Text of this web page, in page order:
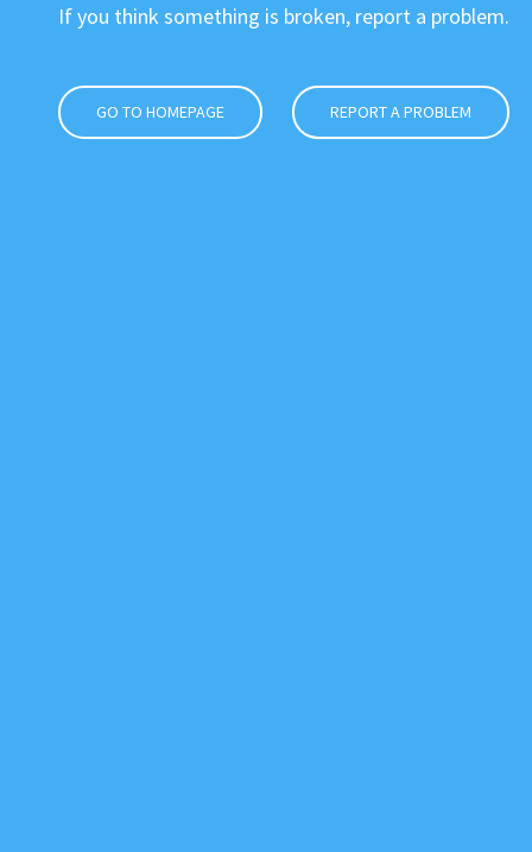
If you think something is broken, report a problem.
GO TO HOMEPAGE REPORT A PROBLEM